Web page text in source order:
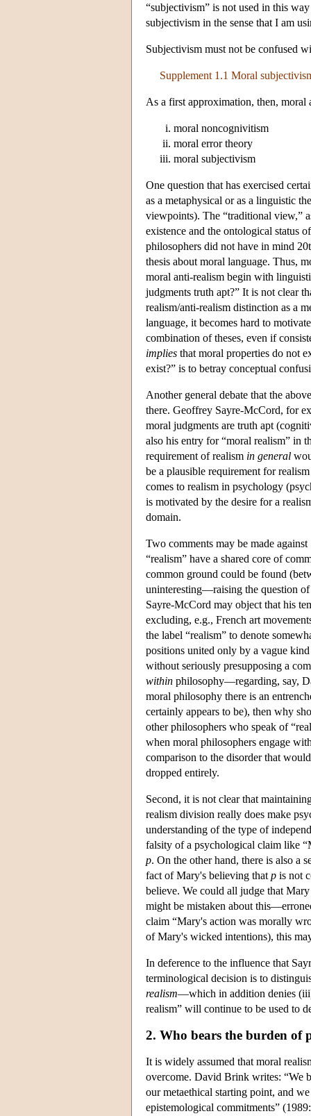
“subjectivism” is not used in this
subjectivism in the sense that I am
Subjectivism must not be confused
Supplement 1.1 Moral
As a first approximation, then, moral
moral noncognivitism
moral error theory
moral subjectivism
One question that has exercised
as a metaphysical or as a linguistic
viewpoints). The “traditional view,”
existence and the ontological status
philosophers did not have in mind
thesis about moral language. Thus,
moral anti-realism begin with
judgments truth apt?” It is not clear
realism/anti-realism distinction as a
language, it becomes hard to
combination of theses, even if
implies that moral properties do not
exist?” is to betray conceptual
Another general debate that the
there. Geoffrey Sayre-McCord, for
moral judgments are truth apt
also his entry for “moral realism” in
requirement of realism in general
be a plausible requirement for
comes to realism in psychology
is motivated by the desire for a
domain.
Two comments may be made
“realism” have a shared core of
common ground could be found
uninteresting—raising the question
Sayre-McCord may object that his
excluding, e.g., French art
the label “realism” to denote
positions united only by a vague
without seriously presupposing a
within philosophy—regarding, say,
moral philosophy there is an
certainly appears to be), then why
other philosophers who speak of
when moral philosophers engage
comparison to the disorder that
dropped entirely.
Second, it is not clear that
realism division really does make
understanding of the type of
falsity of a psychological claim like
p. On the other hand, there is also a
fact of Mary's believing that p is not
believe. We could all judge that
might be mistaken about
claim “Mary's action was morally
of Mary's wicked intentions), this
In deference to the influence that
terminological decision is to
realism—which in addition denies
realism” will continue to be used to
2. Who bears the burden of
It is widely assumed that moral
overcome. David Brink writes: “We
our metaethical starting point, and
epistemological commitments”